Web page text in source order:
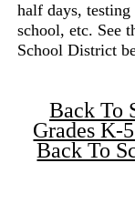
half days,
school, etc. See
School District
Back To
Grades K-
Back To